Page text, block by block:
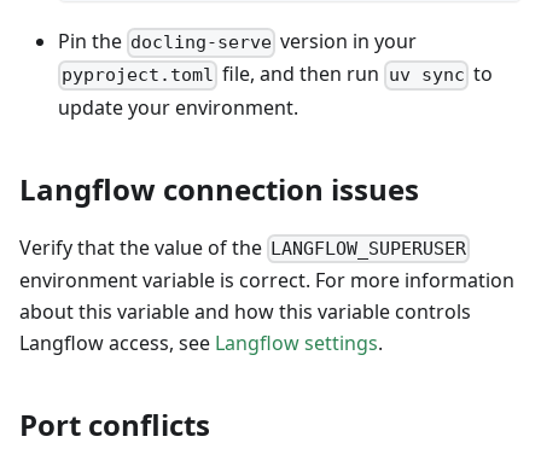
Pin the docling-serve version in your
pyproject.toml file, and then run uv sync to
update your environment.
Langflow connection issues
Verify that the value of the LANGFLOW_SUPERUSER
environment variable is correct. For more information
about this variable and how this variable controls
Langflow access, see Langflow settings.
Port conflicts